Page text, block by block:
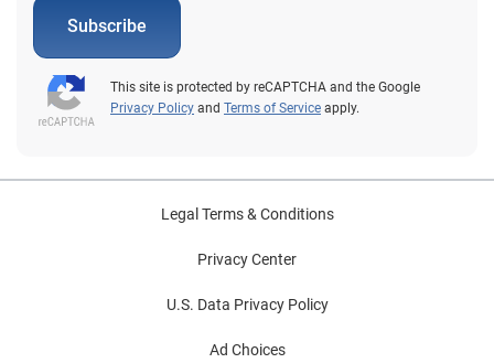
Subscribe
This site is protected by reCAPTCHA and the Google
Privacy Policy and Terms of Service apply.
Legal Terms & Conditions
Privacy Center
U.S. Data Privacy Policy
Ad Choices